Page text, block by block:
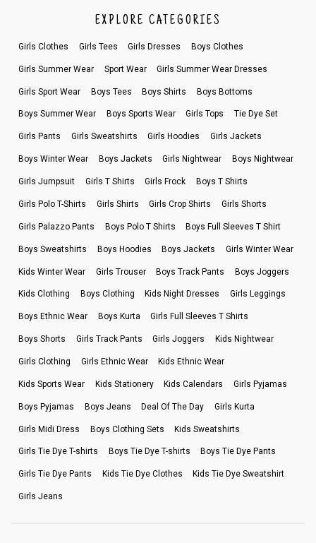
EXPLORE CATEGORIES
Girls Clothes Girls Tees Girls Dresses Boys Clothes
Girls Summer Wear Sport Wear Girls Summer Wear Dresses
Girls Sport Wear Boys Tees Boys Shirts Boys Bottoms
Boys Summer Wear Boys Sports Wear Girls Tops Tie Dye Set
Girls Pants Girls Sweatshirts Girls Hoodies Girls Jackets
Boys Winter Wear Boys Jackets Girls Nightwear Boys Nightwear
Girls Jumpsuit Girls T Shirts Girls Frock Boys T Shirts
Girls Polo T-Shirts Girls Shirts Girls Crop Shirts Girls Shorts
Girls Palazzo Pants Boys Polo T Shirts Boys Full Sleeves T Shirt
Boys Sweatshirts Boys Hoodies Boys Jackets Girls Winter Wear
Kids Winter Wear Girls Trouser Boys Track Pants Boys Joggers
Kids Clothing Boys Clothing Kids Night Dresses Girls Leggings
Boys Ethnic Wear Boys Kurta Girls Full Sleeves T Shirts
Boys Shorts Girls Track Pants Girls Joggers Kids Nightwear
Girls Clothing Girls Ethnic Wear Kids Ethnic Wear
Kids Sports Wear Kids Stationery Kids Calendars Girls Pyjamas
Boys Pyjamas Boys Jeans Deal Of The Day Girls Kurta
Girls Midi Dress Boys Clothing Sets Kids Sweatshirts
Girls Tie Dye T-shirts Boys Tie Dye T-shirts Boys Tie Dye Pants
Girls Tie Dye Pants Kids Tie Dye Clothes Kids Tie Dye Sweatshirt
Girls Jeans